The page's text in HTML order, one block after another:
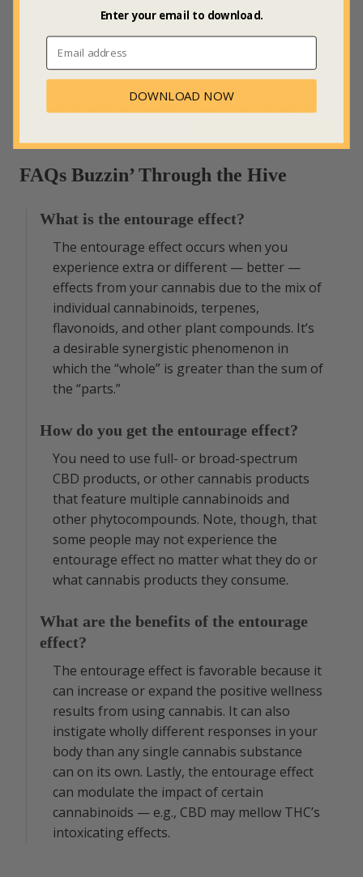
ones that are natural and nanotized for better
bioavailability may also help you realize the
entourage effect.
every time with every cannabis product. It may take
FAQs Buzzin’ Through the Hive
What is the entourage effect?
The entourage effect occurs when you
experience extra or different — better —
effects from your cannabis due to the mix of
individual cannabinoids, terpenes,
flavonoids, and other plant compounds. It’s
a desirable synergistic phenomenon in
which the “whole” is greater than the sum of
the “parts.”
How do you get the entourage effect?
You need to use full- or broad-spectrum
CBD products, or other cannabis products
that feature multiple cannabinoids and
other phytocompounds. Note, though, that
some people may not experience the
entourage effect no matter what they do or
what cannabis products they consume.
What are the benefits of the entourage
effect?
The entourage effect is favorable because it
can increase or expand the positive wellness
results from using cannabis. It can also
instigate wholly different responses in your
body than any single cannabis substance
can on its own. Lastly, the entourage effect
can modulate the impact of certain
cannabinoids — e.g., CBD may mellow THC’s
intoxicating effects.
Enter your email to download.
DOWNLOAD NOW